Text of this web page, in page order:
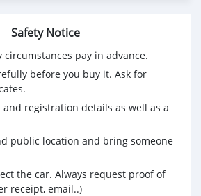
Safety Notice
circumstances pay in advance.
before you buy it. Ask for
and registration details as well as a
public location and bring someone
the car. Always request proof of
receipt, email..)